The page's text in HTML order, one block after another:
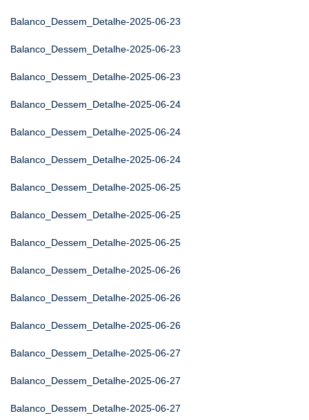
Balanco_Dessem_Detalhe-2025-06-23
Balanco_Dessem_Detalhe-2025-06-23
Balanco_Dessem_Detalhe-2025-06-23
Balanco_Dessem_Detalhe-2025-06-24
Balanco_Dessem_Detalhe-2025-06-24
Balanco_Dessem_Detalhe-2025-06-24
Balanco_Dessem_Detalhe-2025-06-25
Balanco_Dessem_Detalhe-2025-06-25
Balanco_Dessem_Detalhe-2025-06-25
Balanco_Dessem_Detalhe-2025-06-26
Balanco_Dessem_Detalhe-2025-06-26
Balanco_Dessem_Detalhe-2025-06-26
Balanco_Dessem_Detalhe-2025-06-27
Balanco_Dessem_Detalhe-2025-06-27
Balanco_Dessem_Detalhe-2025-06-27